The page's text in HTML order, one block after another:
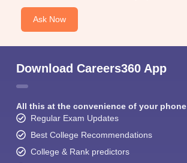
Ask Now
Download Careers360 App
All this at the convenience of your phone
Regular Exam Updates
Best College Recommendations
College & Rank predictors